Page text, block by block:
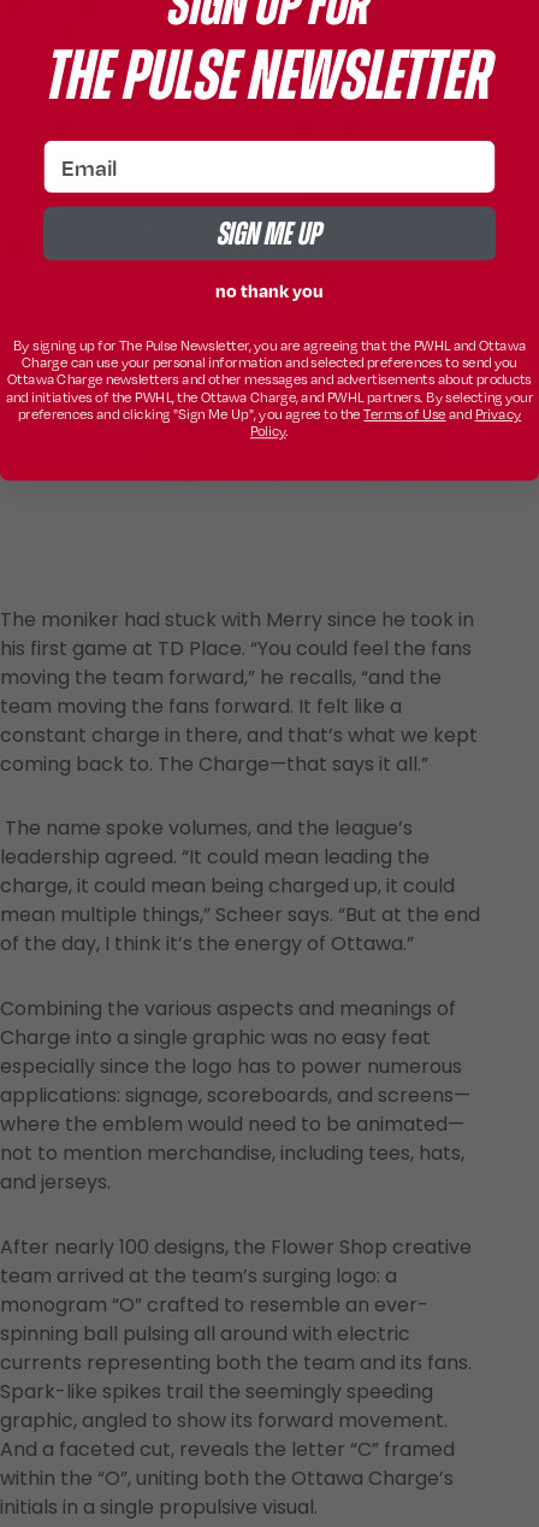
naming this forever forward team.
Once a list of strong potential names was
clearance process resulted in any name with a
possible trademark conflict being removed.
However, much to the group’s joy, one name
raced ahead – and thus, the Charge was born.
The moniker had stuck with Merry since he took in
his first game at TD Place. “You could feel the fans
moving the team forward,” he recalls, “and the
team moving the fans forward. It felt like a
constant charge in there, and that’s what we kept
coming back to. The Charge—that says it all.”
The name spoke volumes, and the league’s
leadership agreed. “It could mean leading the
charge, it could mean being charged up, it could
mean multiple things,” Scheer says. “But at the end
of the day, I think it’s the energy of Ottawa.”
Combining the various aspects and meanings of
Charge into a single graphic was no easy feat
especially since the logo has to power numerous
applications: signage, scoreboards, and screens—
where the emblem would need to be animated—
not to mention merchandise, including tees, hats,
and jerseys.
After nearly 100 designs, the Flower Shop creative
team arrived at the team’s surging logo: a
monogram “O” crafted to resemble an ever-
spinning ball pulsing all around with electric
currents representing both the team and its fans.
Spark-like spikes trail the seemingly speeding
graphic, angled to show its forward movement.
And a faceted cut, reveals the letter “C” framed
within the “O”, uniting both the Ottawa Charge’s
initials in a single propulsive visual.
THE PULSE NEWSLETTER
email
SIGN ME UP
no thank you
By signing up for The Pulse Newsletter, you are agreeing that the PWHL and Ottawa
Charge can use your personal information and selected preferences to send you
Ottawa Charge newsletters and other messages and advertisements about products
and initiatives of the PWHL, the Ottawa Charge, and PWHL partners. By selecting your
preferences and clicking "Sign Me Up", you agree to theTerms of Use and Privacy
Policy.